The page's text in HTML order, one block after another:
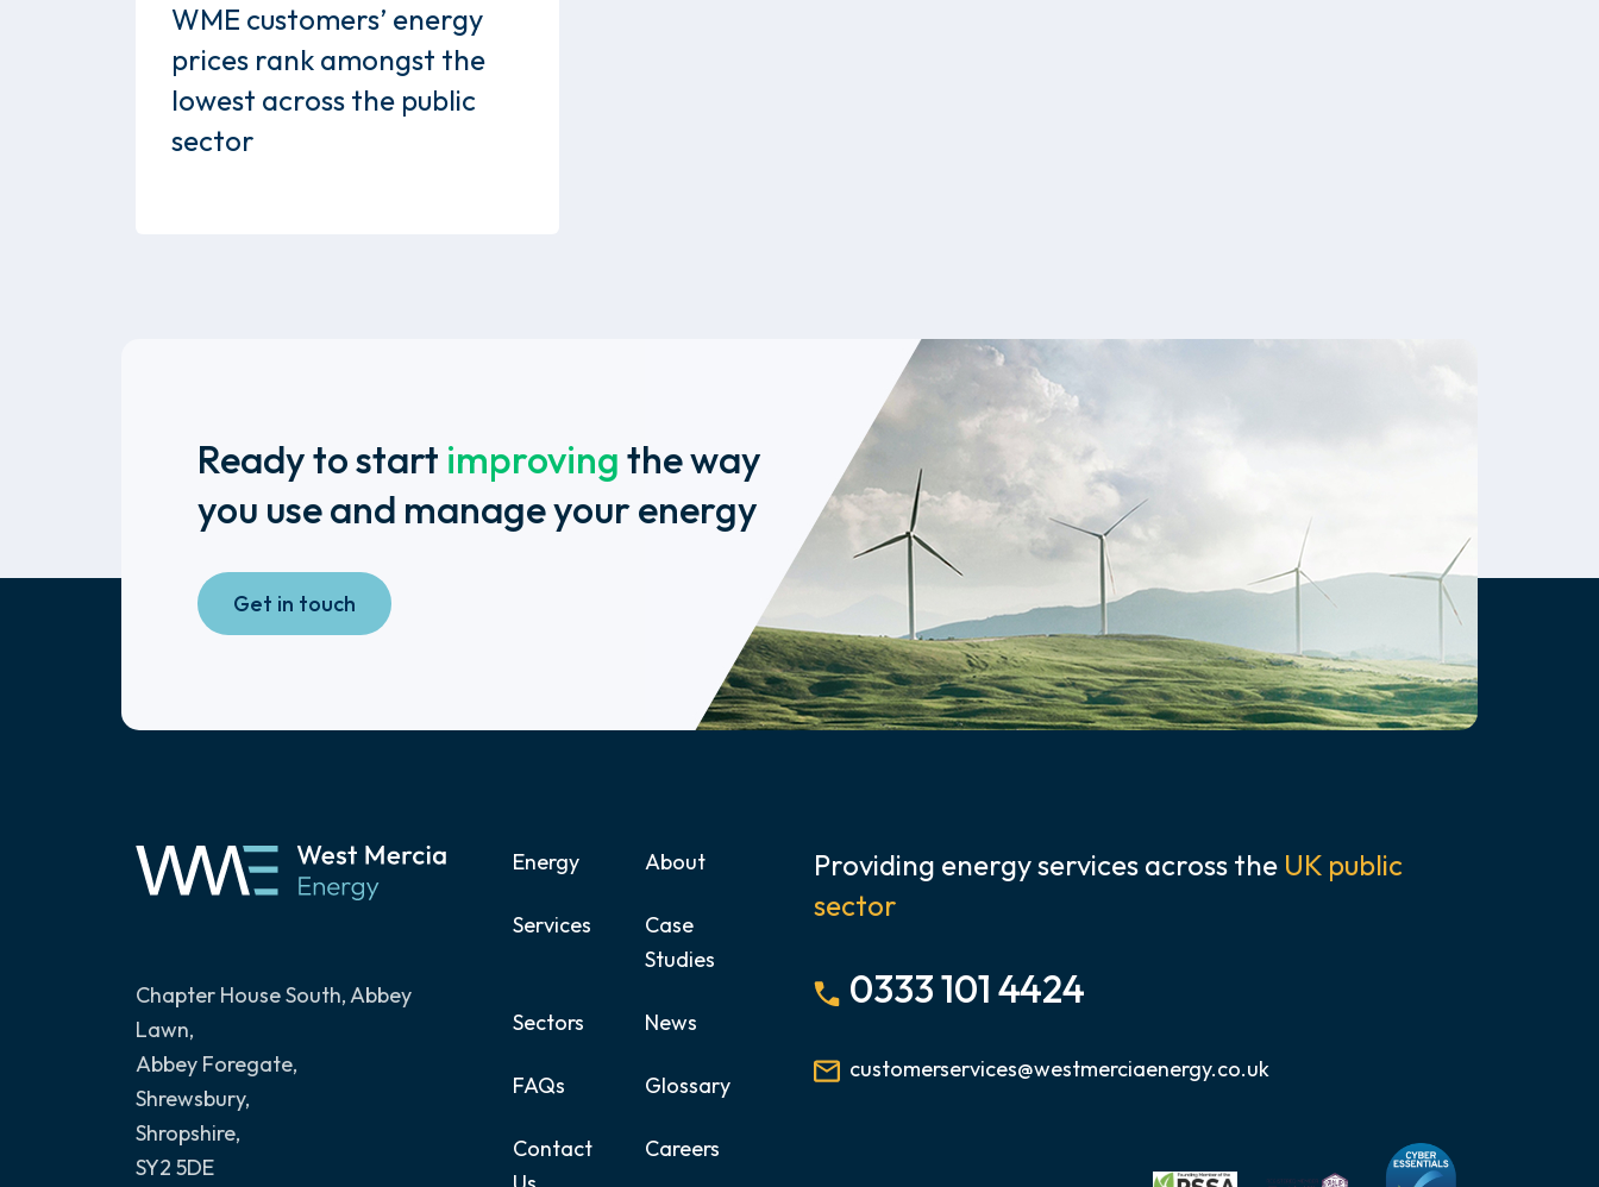
WME customers’ energy
prices rank amongst the
lowest across the public
sector
Ready to start improving the way
you use and manage your energy
Get in touch
Chapter House South, Abbey
Lawn,
Abbey Foregate,
Shrewsbury,
Shropshire,
SY2 5DE
Energy About
Services
Case
Studies
Sectors News
FAQs Glossary
Contact
Careers
Providing energy services across the UK public
sector
0333 101 4424
customerservices@westmerciaenergy.co.uk